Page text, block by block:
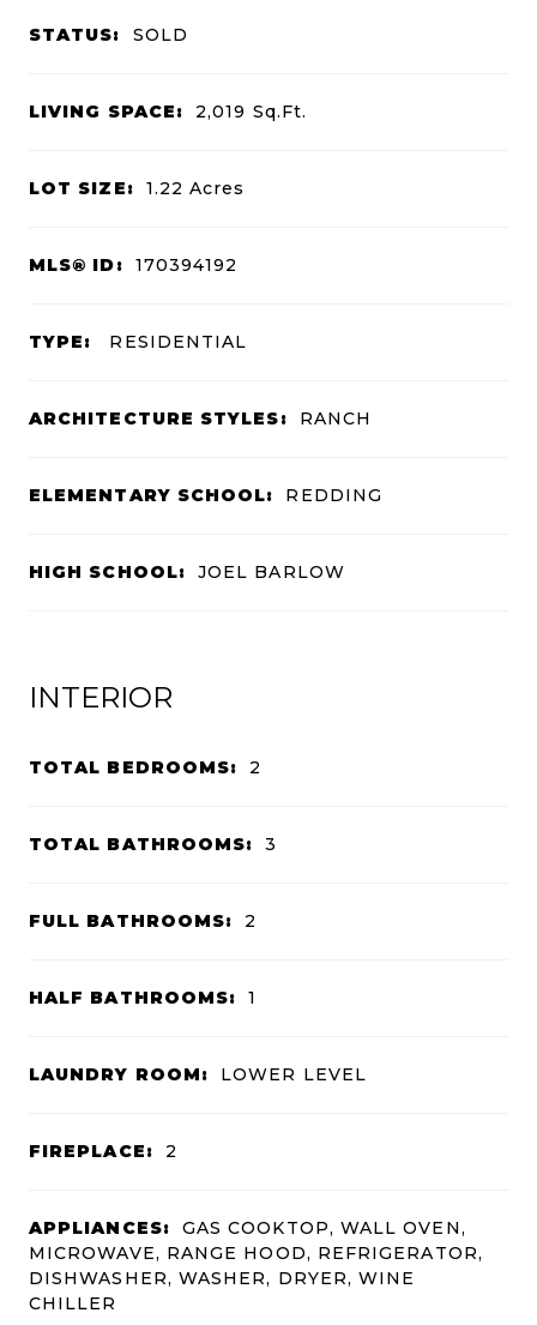
STATUS: SOLD
LIVING SPACE: 2,019 Sq.Ft.
LOT SIZE: 1.22Acres
MLS® ID: 170394192
TYPE: RESIDENTIAL
ARCHITECTURE STYLES: RANCH
ELEMENTARY SCHOOL: REDDING
HIGH SCHOOL: JOEL BARLOW
INTERIOR
TOTAL BEDROOMS: 2
TOTAL BATHROOMS: 3
FULL BATHROOMS: 2
HALF BATHROOMS: 1
LAUNDRY ROOM: LOWER LEVEL
FIREPLACE: 2
APPLIANCES:
GAS COOKTOP, WALL OVEN,
MICROWAVE, RANGE HOOD, REFRIGERATOR,
DISHWASHER, WASHER, DRYER, WINE
CHILLER